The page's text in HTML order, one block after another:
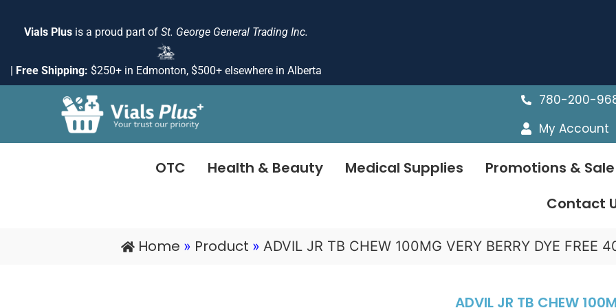
Vials Plus is a proud part of St. George General Trading Inc.
| Free Shipping: $250+ in Edmonton, $500+ elsewhere in Alberta
780-200-
My Account
OTC Health & Beauty Medical Supplies
Promotions & Sale
Contact
Home » Product » ADVIL JR TB CHEW 100MG VERY BERRY DYE FREE
ADVIL JR TB CHEW